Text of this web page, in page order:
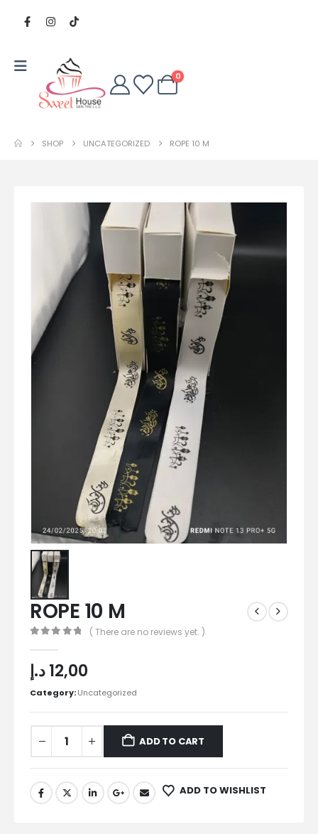
0
SHOP UNCATEGORIZED ROPE 10 M
ROPE 10 M
( There are no reviews yet. )
12,00د.إ
Category:Uncategorized
ADD TO CART
ADD TO WISHLIST